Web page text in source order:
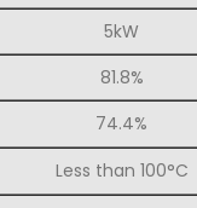
5kW
81.8%
74.4%
Less than 100°C